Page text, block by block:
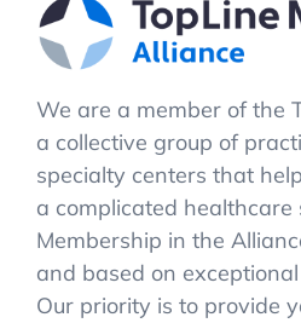
We are a member of the
a collective group of
specialty centers that
a complicated healthcare
Membership in the
and based on
Our priority is to provide